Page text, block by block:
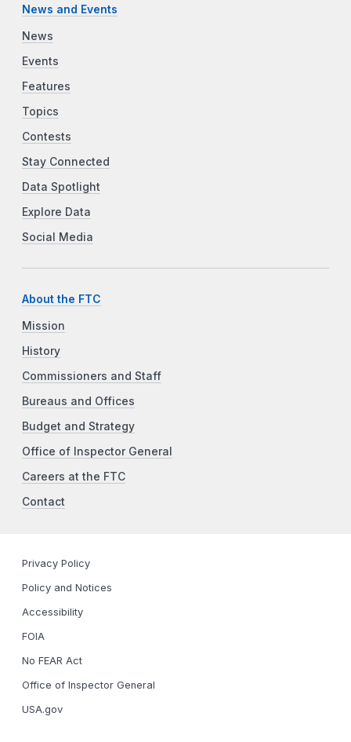
News and Events
News
Events
Features
Topics
Contests
Stay Connected
Data Spotlight
Explore Data
Social Media
About the FTC
Mission
History
Commissioners and Staff
Bureaus and Offices
Budget and Strategy
Office of Inspector General
Careers at the FTC
Contact
Privacy Policy
Policy and Notices
Accessibility
FOIA
No FEAR Act
Office of Inspector General
USA.gov